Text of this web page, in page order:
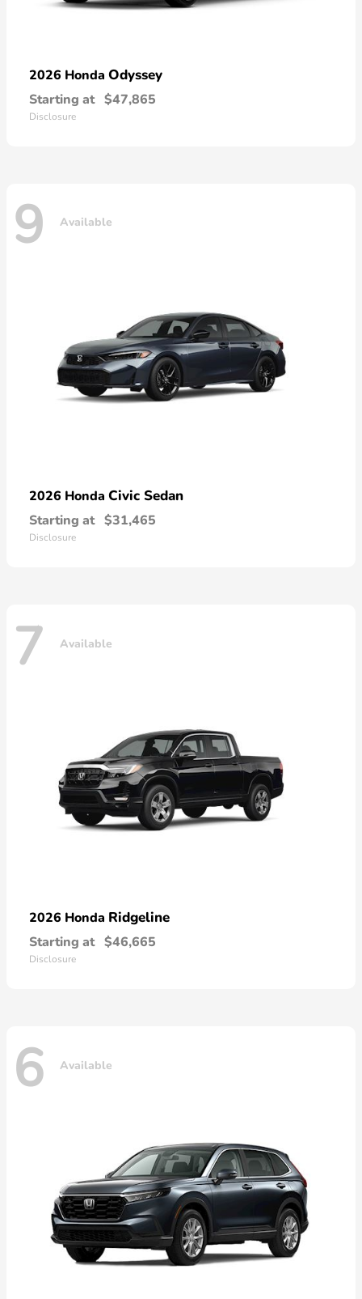
2026 Honda Odyssey
Starting at $47,865
Disclosure
9 Available
2026 Honda Civic Sedan
Starting at $31,465
Disclosure
7 Available
2026 Honda Ridgeline
Starting at $46,665
Disclosure
6 Available